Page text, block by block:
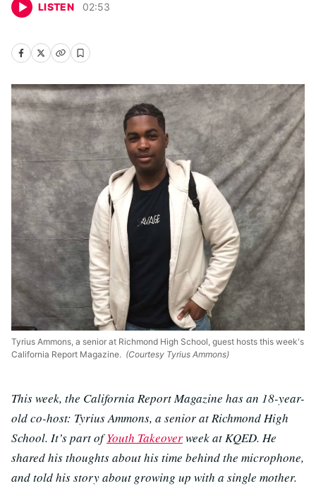
LISTEN 02:53
Tyrius Ammons, a senior at Richmond High School, guest hosts this week's
California Report Magazine. (Courtesy Tyrius Ammons)
This week, the California Report Magazine has an 18-year-
old co-host: Tyrius Ammons, a senior at Richmond High
School. It’s part ofYouth Takeoverweek at KQED. He
shared his thoughts about his time behind the microphone,
and told his story about growing up with a single mother.